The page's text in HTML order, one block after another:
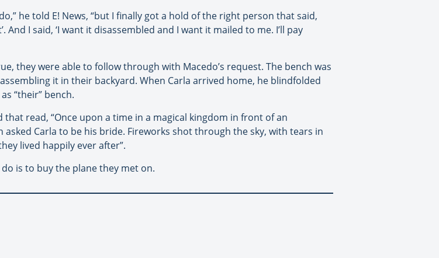
he told E! News, “but I finally got a hold of the right person that said,
I said, ‘I want it disassembled and I want it mailed to me. I’ll pay
they were able to follow through with Macedo’s request. The bench was
it in their backyard. When Carla arrived home, he blindfolded
“their” bench.
read, “Once upon a time in a magical kingdom in front of an
asked Carla to be his bride. Fireworks shot through the sky, with tears in
lived happily ever after”.
is to buy the plane they met on.